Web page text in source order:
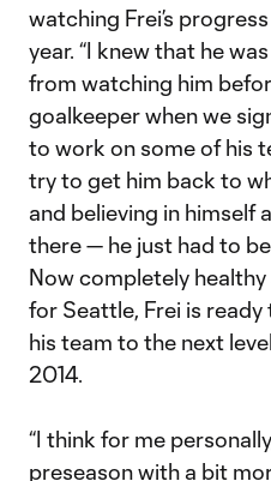
watching Frei’s
year. “I knew that he
from watching him
goalkeeper when we
to work on some of his
try to get him back to
and believing in himself
there — he just had to
Now completely healthy
for Seattle, Frei is
his team to the next
2014.
“I think for me
preseason with a bit